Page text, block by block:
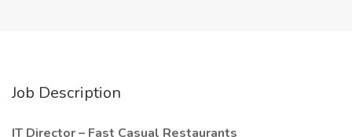
Job Description
IT Director – Fast Casual Restaurants